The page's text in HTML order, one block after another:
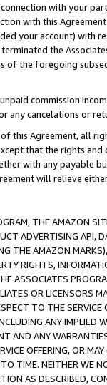
with your
with this
your account) with
terminated the
the foregoing
commission
any cancelations or
this Agreement, all
that the rights
with any payable
will relieve
THE AMAZON
ADVERTISING API,
THE AMAZON
RIGHTS,
ASSOCIATES
OR LICENSORS
TO THE SERVICE
ANY IMPLIED
AND ANY
OFFERING, OR
TIME. NEITHER WE
AS DESCRIBED,